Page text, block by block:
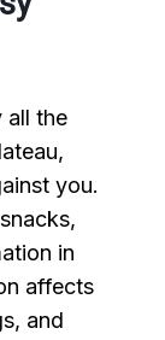
all the
you.
in
affects
and